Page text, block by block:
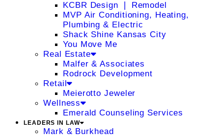
KCBR Design ❘ Remodel
MVP Air Conditioning, Heating,
Plumbing & Electric
Shack Shine Kansas City
You Move Me
Real Estate
Malfer & Associates
Rodrock Development
Retail
Meierotto Jeweler
Wellness
Emerald Counseling Services
LEADERS IN LAW
Mark & Burkhead